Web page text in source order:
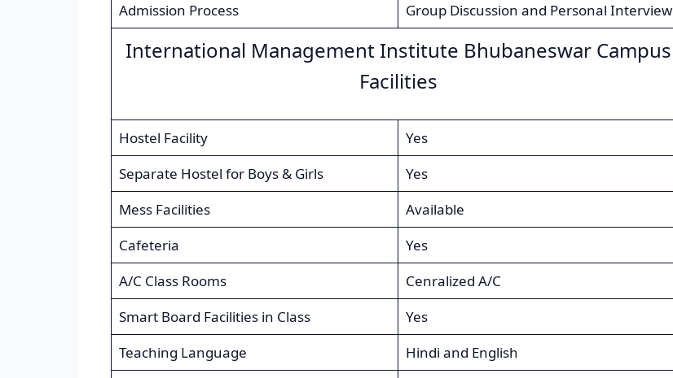
Admission Process
Group Discussion and Personal Interview
International Management Institute Bhubaneswar Campus
Facilities
Hostel Facility
Yes
Separate Hostel for Boys & Girls
Yes
Mess Facilities
Available
Cafeteria
Yes
A/C Class Rooms
Cenralized A/C
Smart Board Facilities in Class
Yes
Teaching Language
Hindi and English